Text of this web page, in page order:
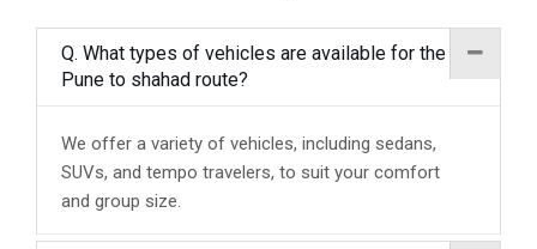
Q. What types of vehicles are available for the
Pune to shahad route?
We offer a variety of vehicles, including sedans,
SUVs, and tempo travelers, to suit your comfort
and group size.